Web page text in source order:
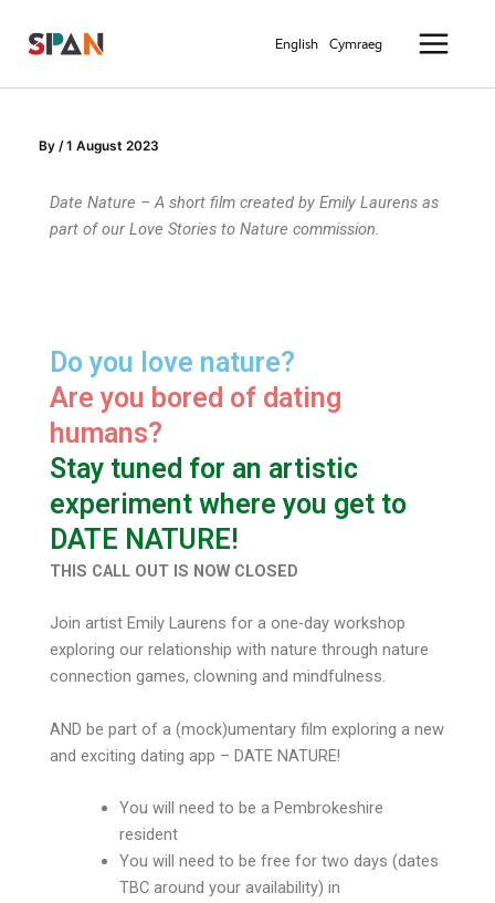
English Cymraeg
By /1 August 2023
Date Nature – A short film created by Emily Laurens as
part of our Love Stories to Nature commission.
Do you love nature?
Are you bored of dating
humans?
Stay tuned for an artistic
experiment where you get to
DATE NATURE!
THIS CALL OUT IS NOW CLOSED
Join artist Emily Laurens for a one-day workshop
exploring our relationship with nature through nature
connection games, clowning and mindfulness.
AND be part of a (mock)umentary film exploring a new
and exciting dating app – DATE NATURE!
You will need to be a Pembrokeshire
resident
You will need to be free for two days (dates
TBC around your availability) in